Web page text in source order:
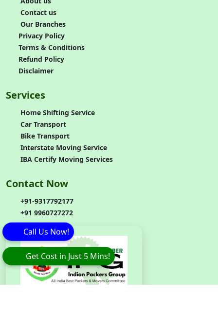
Contact us
Our Branches
Privacy Policy
Terms & Conditions
Refund Policy
Disclaimer
Services
Home Shifting Service
Car Transport
Bike Transport
Interstate Moving Service
IBA Certify Moving Services
Contact Now
+91-9317792177
+91 9960727272
Get Cost in Just 5 Mins!
Call Us Now!